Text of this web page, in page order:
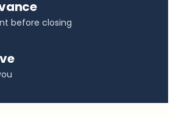
before closing